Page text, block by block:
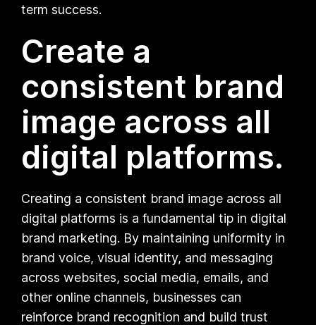
term success.
Create a
consistent brand
image across all
digital platforms.
Creating a consistent brand image across all
digital platforms is a fundamental tip in digital
brand marketing. By maintaining uniformity in
brand voice, visual identity, and messaging
across websites, social media, emails, and
other online channels, businesses can
reinforce brand recognition and build trust